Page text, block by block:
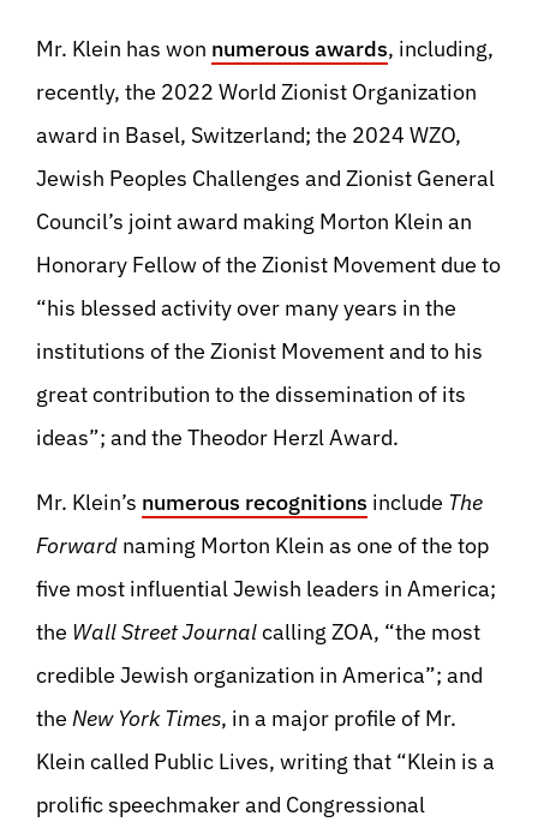
Mr. Klein has won numerous awards, including,
recently, the 2022 World Zionist Organization
award in Basel, Switzerland; the 2024 WZO,
Jewish Peoples Challenges and Zionist General
Council’s joint award making Morton Klein an
Honorary Fellow of the Zionist Movement due to
“his blessed activity over many years in the
institutions of the Zionist Movement and to his
great contribution to the dissemination of its
ideas”; and the Theodor Herzl Award.
Mr. Klein’s numerous recognitions include The
Forward naming Morton Klein as one of the top
five most influential Jewish leaders in America;
the Wall Street Journalcalling ZOA, “the most
credible Jewish organization in America”; and
the New York Times, in a major profile of Mr.
Klein called Public Lives, writing that “Klein is a
prolific speechmaker and Congressional